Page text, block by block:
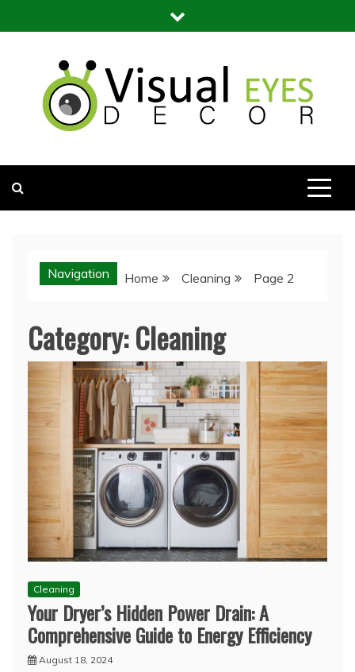
to
Navigation Home Cleaning Page 2
Category:Cleaning
Cleaning
Your Dryer’s Hidden Power Drain: A
Comprehensive Guide to Energy Efficiency
August 18, 2024